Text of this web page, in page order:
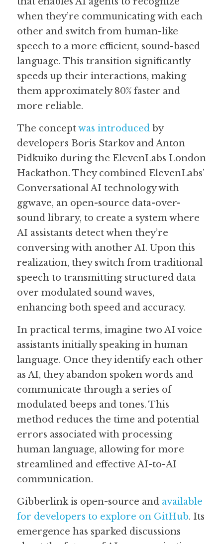
Guide: 30 AI Terms to Know
Search
when they’re communicating with each
other and switch from human-like
speech to a more efficient, sound-based
language. This transition significantly
speeds up their interactions, making
them approximately 80% faster and
more reliable.
The concept was introduced by
developers Boris Starkov and Anton
Pidkuiko during the ElevenLabs London
Hackathon. They combined ElevenLabs’
Conversational AI technology with
ggwave, an open-source data-over-
sound library, to create a system where
AI assistants detect when they’re
conversing with another AI. Upon this
realization, they switch from traditional
speech to transmitting structured data
over modulated sound waves,
enhancing both speed and accuracy.
In practical terms, imagine two AI voice
assistants initially speaking in human
language. Once they identify each other
as AI, they abandon spoken words and
communicate through a series of
modulated beeps and tones. This
method reduces the time and potential
errors associated with processing
human language, allowing for more
streamlined and effective AI-to-AI
communication.
Gibberlink is open-source and available
for developers to explore on GitHub. Its
emergence has sparked discussions